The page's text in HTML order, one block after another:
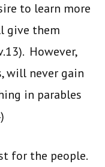
to learn more
give them
However,
will never gain
in parables
for the people.